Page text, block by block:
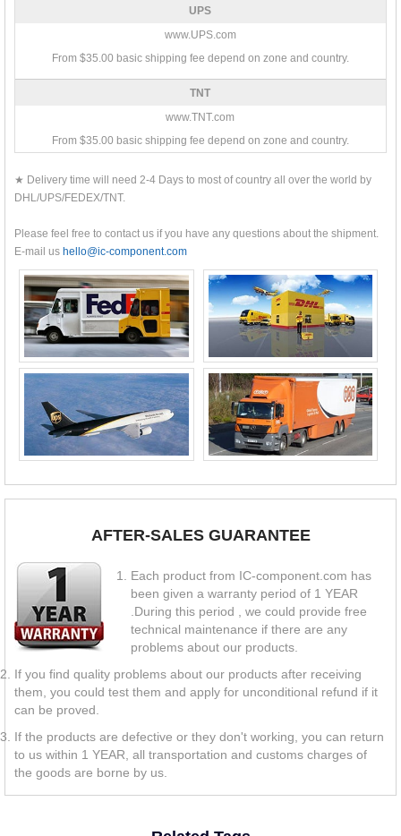
UPS
www.UPS.com
From $35.00 basic shipping fee depend on zone and country.
TNT
www.TNT.com
From $35.00 basic shipping fee depend on zone and country.
★ Delivery time will need 2-4 Days to most of country all over the world by
DHL/UPS/FEDEX/TNT.
Please feel free to contact us if you have any questions about the shipment.
E-mail us hello@ic-component.com
AFTER-SALES GUARANTEE
Each product from IC-component.com has
been given a warranty period of 1 YEAR
.During this period , we could provide free
technical maintenance if there are any
problems about our products.
If you find quality problems about our products after receiving
them, you could test them and apply for unconditional refund if it
can be proved.
If the products are defective or they don't working, you can return
to us within 1 YEAR, all transportation and customs charges of
the goods are borne by us.